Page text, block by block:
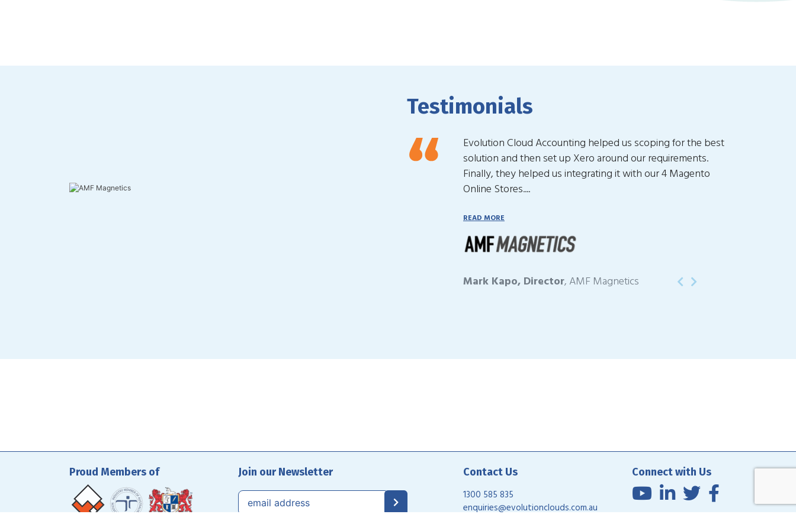
Testimonials
Evolution Cloud Accounting helped us scoping for the best
solution and then set up Xero around our requirements.
Finally, they helped us integrating it with our 4 Magento
Online Stores....
READ MORE
Mark Kapo, Director, AMF Magnetics Previous
Proud Members of Join our Newsletter Contact Us
1300 585 835
enquiries@evolutionclouds.com.au
Connect with Us